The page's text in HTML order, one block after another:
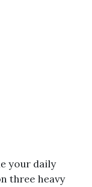
your daily
three heavy